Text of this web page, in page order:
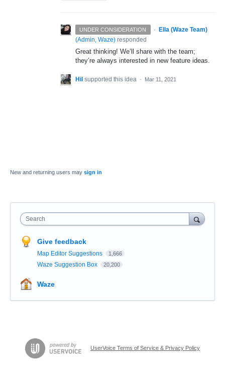
UNDER CONSIDERATION ·
Ella (Waze Team)
(Admin, Waze) responded
Great thinking! We’ll share with the team;
they’re always interested in new feature ideas.
Hil supported this idea · Mar 11, 2021
New and returning users may sign in
Search
Give feedback
Map Editor Suggestions 1,666
Waze Suggestion Box 20,200
Waze
UserVoice Terms of Service & Privacy Policy